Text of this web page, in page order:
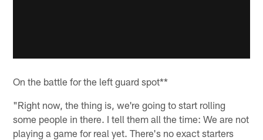
On the battle for the left guard spot**
"Right now, the thing is, we're going to start rolling
some people in there. I tell them all the time: We are not
playing a game for real yet. There's no exact starters